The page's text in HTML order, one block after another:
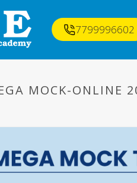
7799996602
MOCK-ONLINE